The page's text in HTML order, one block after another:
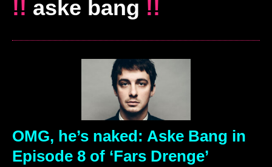
!! aske bang !!
OMG, he’s naked: Aske Bang in
Episode 8 of ‘Fars Drenge’